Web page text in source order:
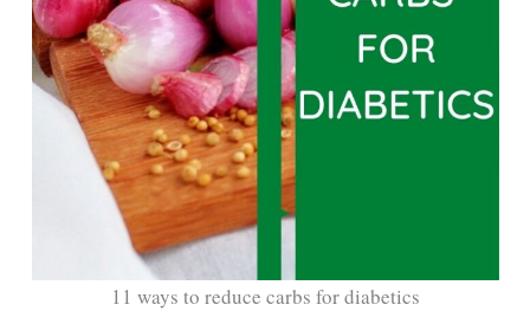
11 ways to reduce carbs for diabetics